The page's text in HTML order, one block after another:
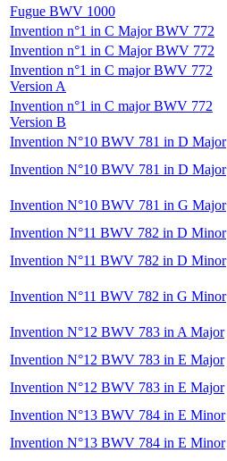
Fugue BWV 1000
Invention n°1 in C Major BWV 772
Invention n°1 in C Major BWV 772
Invention n°1 in C major BWV 772
Version A
Invention n°1 in C major BWV 772
Version B
Invention N°10 BWV 781 in D Major
Invention N°10 BWV 781 in D Major
Invention N°10 BWV 781 in G Major
Invention N°11 BWV 782 in D Minor
Invention N°11 BWV 782 in D Minor
Invention N°11 BWV 782 in G Minor
Invention N°12 BWV 783 in A Major
Invention N°12 BWV 783 in E Major
Invention N°12 BWV 783 in E Major
Invention N°13 BWV 784 in E Minor
Invention N°13 BWV 784 in E Minor